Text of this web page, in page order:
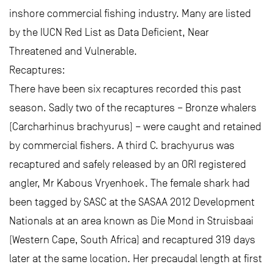
inshore commercial fishing industry. Many are listed
by the IUCN Red List as Data Deficient, Near
Threatened and Vulnerable.
Recaptures:
There have been six recaptures recorded this past
season. Sadly two of the recaptures – Bronze whalers
(Carcharhinus brachyurus) – were caught and retained
by commercial fishers. A third C. brachyurus was
recaptured and safely released by an ORI registered
angler, Mr Kabous Vryenhoek. The female shark had
been tagged by SASC at the SASAA 2012 Development
Nationals at an area known as Die Mond in Struisbaai
(Western Cape, South Africa) and recaptured 319 days
later at the same location. Her precaudal length at first